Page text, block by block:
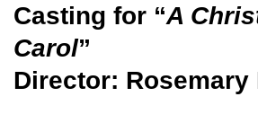
Casting for “A
Carol”
Director: Rosemary